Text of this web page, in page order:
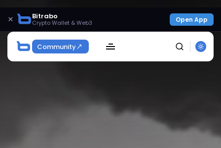
× Bitrabo
Crypto Wallet & Web3 Open App
Community